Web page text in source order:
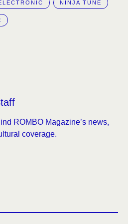
NINJA TUNE
ROMBO Magazine’s news,
coverage.